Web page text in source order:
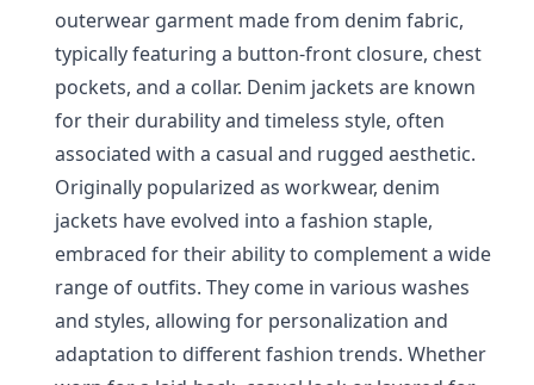
outerwear garment made from denim fabric,
typically featuring a button-front closure, chest
pockets, and a collar. Denim jackets are known
for their durability and timeless style, often
associated with a casual and rugged aesthetic.
Originally popularized as workwear, denim
jackets have evolved into a fashion staple,
embraced for their ability to complement a wide
range of outfits. They come in various washes
and styles, allowing for personalization and
adaptation to different fashion trends. Whether